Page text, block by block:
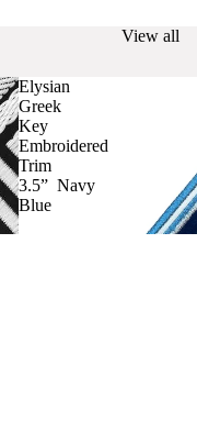
View all
Elysian
Greek
Key
Embroidered
Trim
3.5” Navy
Blue